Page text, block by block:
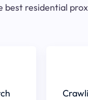
best residential